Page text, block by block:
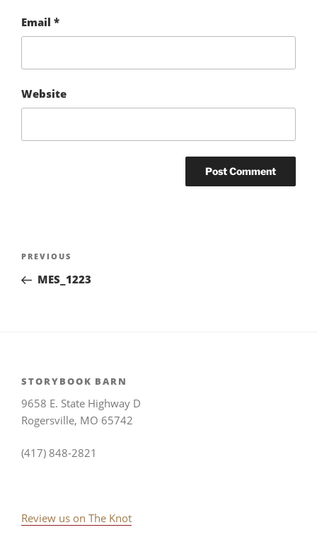
Email *
Website
Post
navigation
Previous
Post
PREVIOUS
MES_1223
STORYBOOK BARN
9658 E. State Highway D
Rogersville, MO 65742
(417) 848-2821
Review us on The Knot